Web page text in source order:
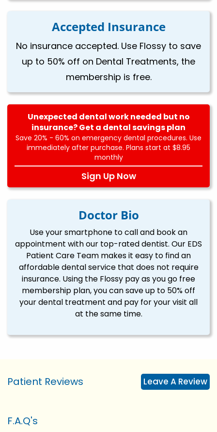
Accepted Insurance
No insurance accepted. Use Flossy to save
up to 50% off on Dental Treatments, the
membership is free.
Unexpected dental work needed but no
insurance? Get a dental savings plan
Save 20% - 60% on emergency dental procedures. Use
immediately after purchase. Plans start at $8.95
monthly
Sign Up Now
Doctor Bio
Use your smartphone to call and book an
appointment with our top-rated dentist. Our EDS
Patient Care Team makes it easy to find an
affordable dental service that does not require
insurance. Using the Flossy pay as you go free
membership plan, you can save up to 50% off
your dental treatment and pay for your visit all
at the same time.
Patient Reviews Leave A Review
F.A.Q's